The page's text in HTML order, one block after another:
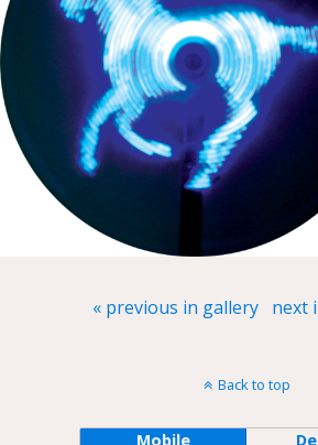
« previous in gallery next
Back to top
Mobile